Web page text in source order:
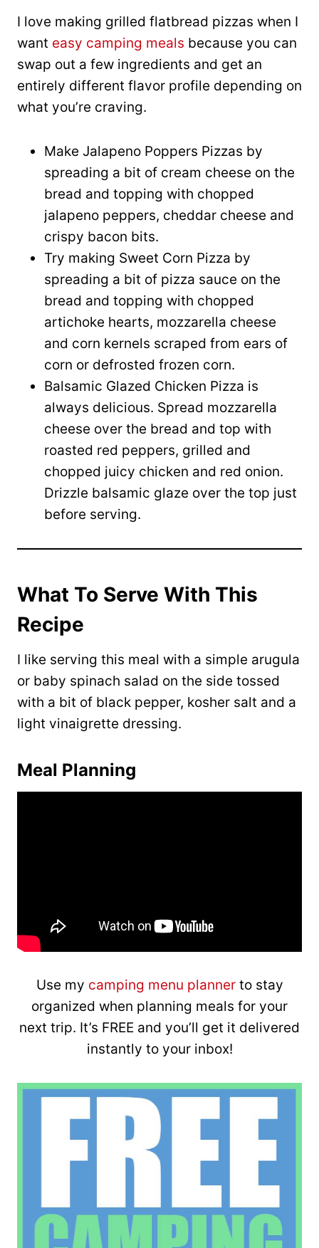
I love making grilled flatbread pizzas when I
want easy camping meals because you can
swap out a few ingredients and get an
entirely different flavor profile depending on
what you’re craving.
Make Jalapeno Poppers Pizzas by
spreading a bit of cream cheese on the
bread and topping with chopped
jalapeno peppers, cheddar cheese and
crispy bacon bits.
Try making Sweet Corn Pizza by
spreading a bit of pizza sauce on the
bread and topping with chopped
artichoke hearts, mozzarella cheese
and corn kernels scraped from ears of
corn or defrosted frozen corn.
Balsamic Glazed Chicken Pizza is
always delicious. Spread mozzarella
cheese over the bread and top with
roasted red peppers, grilled and
chopped juicy chicken and red onion.
Drizzle balsamic glaze over the top just
before serving.
What To Serve With This
Recipe
I like serving this meal with a simple arugula
or baby spinach salad on the side tossed
with a bit of black pepper, kosher salt and a
light vinaigrette dressing.
Meal Planning
Use my camping menu plannerto stay
organized when planning meals for your
next trip. It’s FREE and you’ll get it delivered
instantly to your inbox!